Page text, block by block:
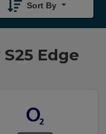
Edge
Sort By